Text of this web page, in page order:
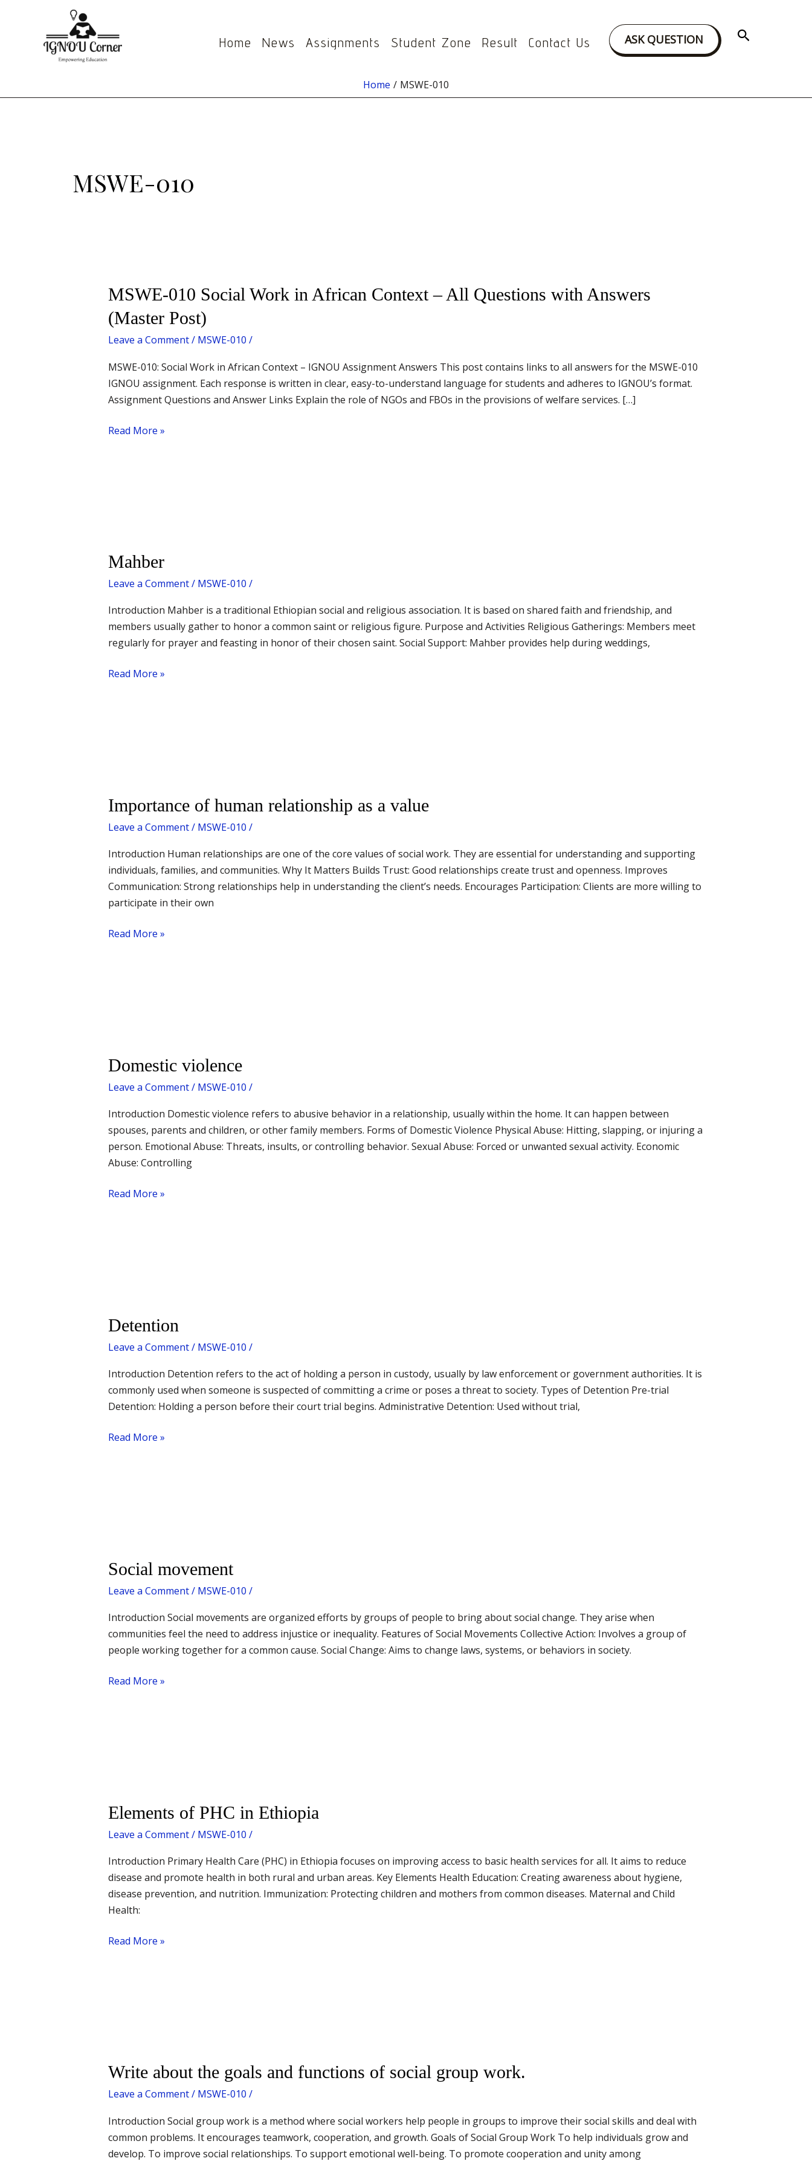
Home News Assignments Student Zone Result Contact Us ASK QUESTION Search
Home MSWE-010
MSWE-010
MSWE-010 Social Work in African Context – All Questions with Answers
(Master Post)
Leave a Comment/ MSWE-010 /
MSWE-010: Social Work in African Context – IGNOU Assignment Answers This post contains links to all answers for the MSWE-010
IGNOU assignment. Each response is written in clear, easy-to-understand language for students and adheres to IGNOU’s format.
Assignment Questions and Answer Links Explain the role of NGOs and FBOs in the provisions of welfare services. […]
MSWE-
Social
Work
African
Context
–
Questions
Read More »
Mahber
Leave a Comment/ MSWE-010 /
Introduction Mahber is a traditional Ethiopian social and religious association. It is based on shared faith and friendship, and
members usually gather to honor a common saint or religious figure. Purpose and Activities Religious Gatherings: Members meet
regularly for prayer and feasting in honor of their chosen saint. Social Support: Mahber provides help during weddings,
Mahber
Read More »
Importance of human relationship as a value
Leave a Comment/ MSWE-010 /
Introduction Human relationships are one of the core values of social work. They are essential for understanding and supporting
individuals, families, and communities. Why It Matters Builds Trust: Good relationships create trust and openness. Improves
Communication: Strong relationships help in understanding the client’s needs. Encourages Participation: Clients are more willing to
participate in their own
Importance
human
relationship
as
a
value
Read More »
Domestic violence
Leave a Comment/ MSWE-010 /
Introduction Domestic violence refers to abusive behavior in a relationship, usually within the home. It can happen between
spouses, parents and children, or other family members. Forms of Domestic Violence Physical Abuse: Hitting, slapping, or injuring a
person. Emotional Abuse: Threats, insults, or controlling behavior. Sexual Abuse: Forced or unwanted sexual activity. Economic
Abuse: Controlling
Domestic
Read More »
Detention
Leave a Comment/ MSWE-010 /
Introduction Detention refers to the act of holding a person in custody, usually by law enforcement or government authorities. It is
commonly used when someone is suspected of committing a crime or poses a threat to society. Types of Detention Pre-trial
Detention: Holding a person before their court trial begins. Administrative Detention: Used without trial,
Detention
Read More »
Social movement
Leave a Comment/ MSWE-010 /
Introduction Social movements are organized efforts by groups of people to bring about social change. They arise when
communities feel the need to address injustice or inequality. Features of Social Movements Collective Action: Involves a group of
people working together for a common cause. Social Change: Aims to change laws, systems, or behaviors in society.
Social
Read More »
Elements of PHC in Ethiopia
Leave a Comment/ MSWE-010 /
Introduction Primary Health Care (PHC) in Ethiopia focuses on improving access to basic health services for all. It aims to reduce
disease and promote health in both rural and urban areas. Key Elements Health Education: Creating awareness about hygiene,
disease prevention, and nutrition. Immunization: Protecting children and mothers from common diseases. Maternal and Child
Health:
Elements
PHC
in
Ethiopia
Read More »
Write about the goals and functions of social group work.
Leave a Comment/ MSWE-010 /
Introduction Social group work is a method where social workers help people in groups to improve their social skills and deal with
common problems. It encourages teamwork, cooperation, and growth. Goals of Social Group Work To help individuals grow and
develop. To improve social relationships. To support emotional well-being. To promote cooperation and unity among
Write
the
goals
and
functions
pagination